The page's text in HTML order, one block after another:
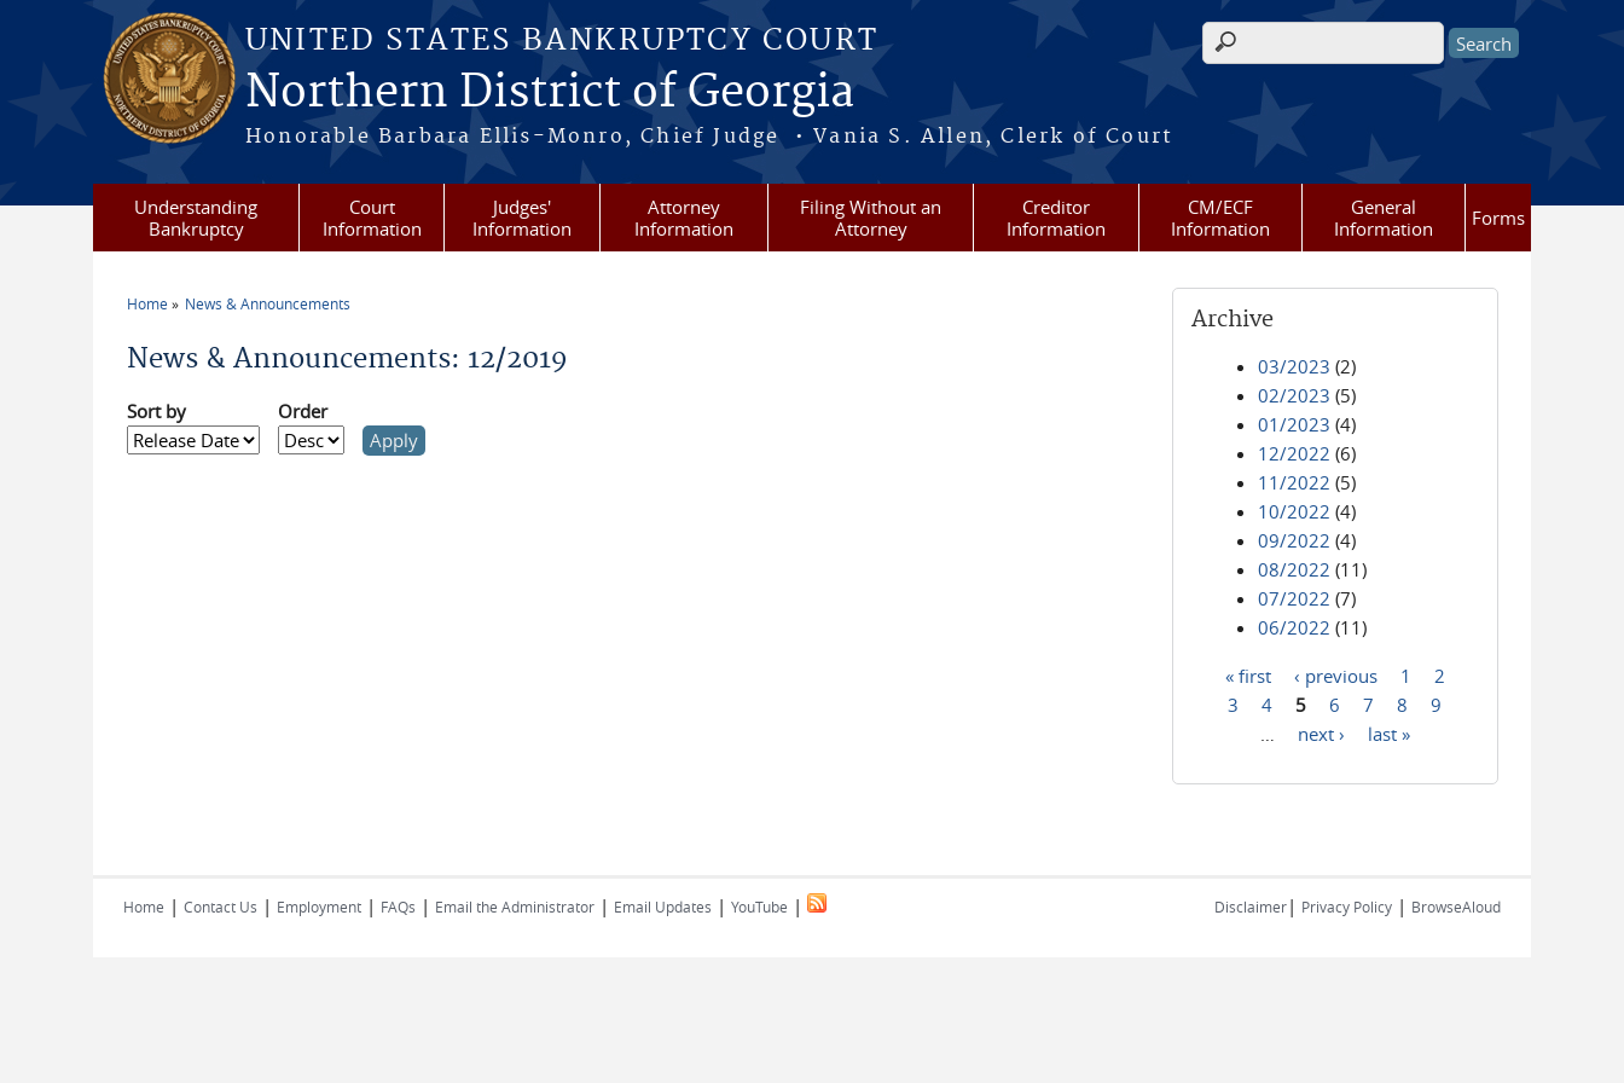
Skip to main content
UNITED STATES BANKRUPTCY COURT
Northern District of Georgia
Honorable Barbara Ellis-Monro, Chief Judge • Vania S. Allen, Clerk of Court
Search form
Understanding
Bankruptcy
Court
Information
Judges'
Information
Attorney
Information
Filing Without an
Attorney
Creditor
Information
CM/ECF
Information
General
Information
Forms
Home News & Announcements
News & Announcements: 12/2019
Sort by Order
Archive
03/2023 (2)
02/2023 (5)
01/2023 (4)
12/2022 (6)
11/2022 (5)
10/2022 (4)
09/2022 (4)
08/2022 (11)
07/2022 (7)
06/2022 (11)
Pages
« first ‹ previous 1
2
3
4 5 6 7 8
9
next › last »
Home | Contact Us | Employment | FAQs | Email the Administrator | Email Updates | YouTube | Disclaimer| Privacy Policy | BrowseAloud